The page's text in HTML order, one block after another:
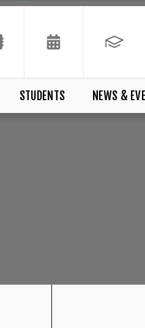
STUDENTS NEWS &